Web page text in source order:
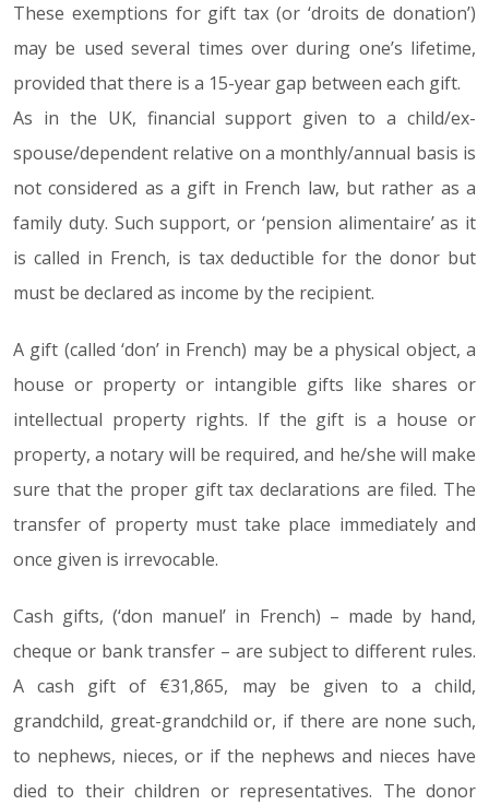
These exemptions for gift tax (or ‘droits de donation’)
may be used several times over during one’s lifetime,
provided that there is a 15-year gap between each gift.
As in the UK, financial support given to a child/ex-
spouse/dependent relative on a monthly/annual basis is
not considered as a gift in French law, but rather as a
family duty. Such support, or ‘pension alimentaire’ as it
is called in French, is tax deductible for the donor but
must be declared as income by the recipient.
A gift (called ‘don’ in French) may be a physical object, a
house or property or intangible gifts like shares or
intellectual property rights. If the gift is a house or
property, a notary will be required, and he/she will make
sure that the proper gift tax declarations are filed. The
transfer of property must take place immediately and
once given is irrevocable.
Cash gifts, (‘don manuel’ in French) – made by hand,
cheque or bank transfer – are subject to different rules.
A cash gift of €31,865, may be given to a child,
grandchild, great-grandchild or, if there are none such,
to nephews, nieces, or if the nephews and nieces have
died to their children or representatives. The donor